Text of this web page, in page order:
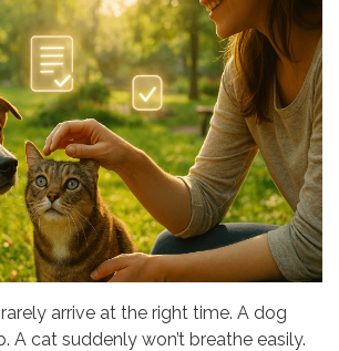
arrive at the right time. A dog
A cat suddenly won’t breathe easily.